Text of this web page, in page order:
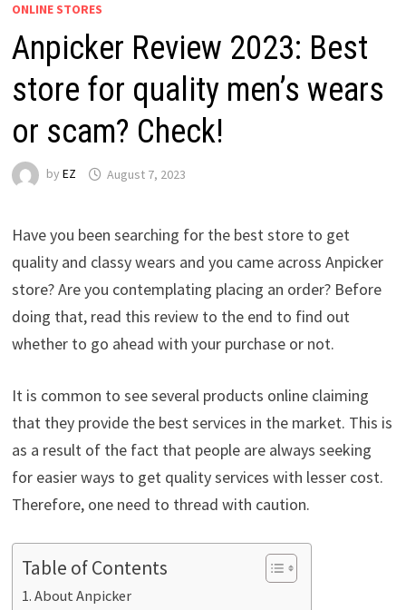
ONLINE STORES
Anpicker Review 2023: Best
store for quality men’s wears
or scam? Check!
by EZ August 7, 2023
Have you been searching for the best store to get
quality and classy wears and you came across Anpicker
store? Are you contemplating placing an order? Before
doing that, read this review to the end to find out
whether to go ahead with your purchase or not.
It is common to see several products online claiming
that they provide the best services in the market. This is
as a result of the fact that people are always seeking
for easier ways to get quality services with lesser cost.
Therefore, one need to thread with caution.
Table of Contents
About Anpicker